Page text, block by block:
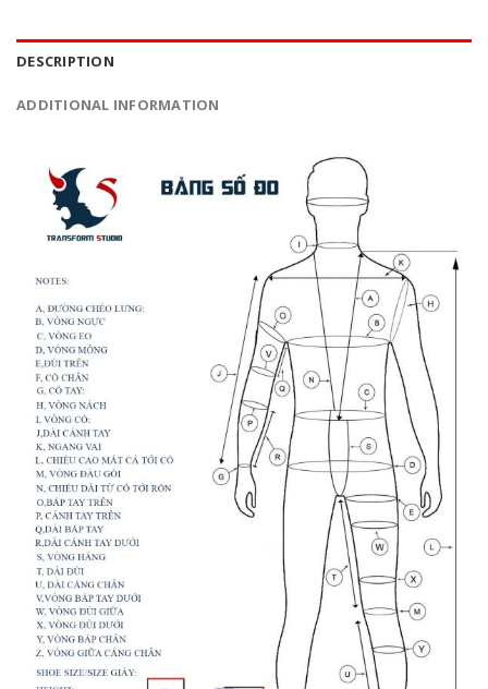
DESCRIPTION
ADDITIONAL INFORMATION